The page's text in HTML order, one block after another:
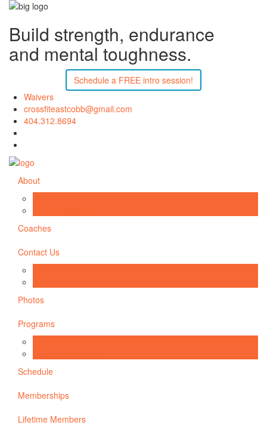
Build strength, endurance
and mental toughness.
Schedule a FREE intro session!
Waivers
crossfiteastcobb@gmail.com
404.312.8694
About
Coaches
Contact Us
Photos
Programs
Schedule
Memberships
Lifetime Members